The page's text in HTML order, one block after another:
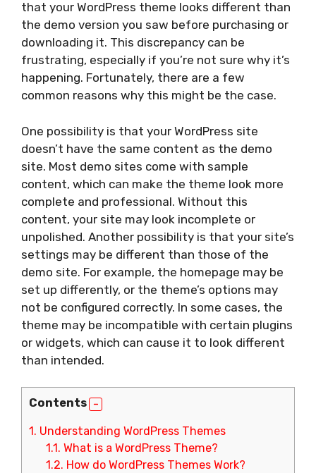
that your WordPress theme looks different than
the demo version you saw before purchasing or
downloading it. This discrepancy can be
frustrating, especially if you’re not sure why it’s
happening. Fortunately, there are a few
common reasons why this might be the case.
One possibility is that your WordPress site
doesn’t have the same content as the demo
site. Most demo sites come with sample
content, which can make the theme look more
complete and professional. Without this
content, your site may look incomplete or
unpolished. Another possibility is that your site’s
settings may be different than those of the
demo site. For example, the homepage may be
set up differently, or the theme’s options may
not be configured correctly. In some cases, the
theme may be incompatible with certain plugins
or widgets, which can cause it to look different
than intended.
Contents
1. Understanding WordPress Themes
1.1. What is a WordPress Theme?
1.2. How do WordPress Themes Work?